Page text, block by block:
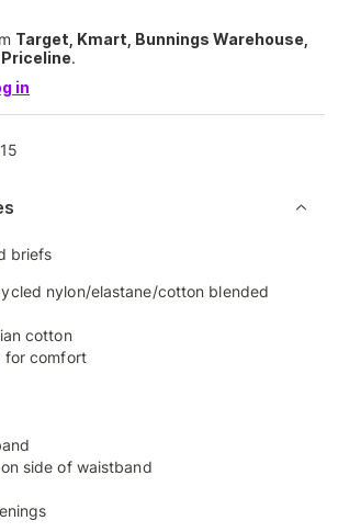
Target, Kmart, Bunnings Warehouse,
Priceline.
in
briefs
nylon/elastane/cotton blended
cotton
for comfort
side of waistband